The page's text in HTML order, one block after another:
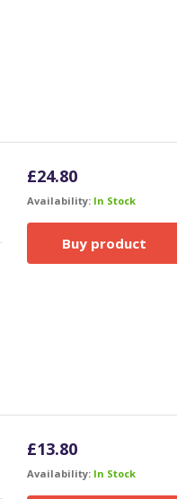
£24.80
Availability: In Stock
Buy product
£13.80
Availability: In Stock